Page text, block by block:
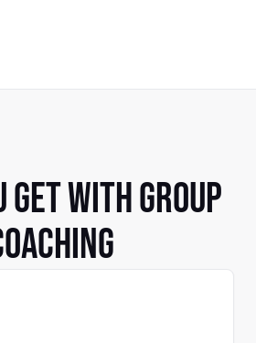
GET WITH GROUP